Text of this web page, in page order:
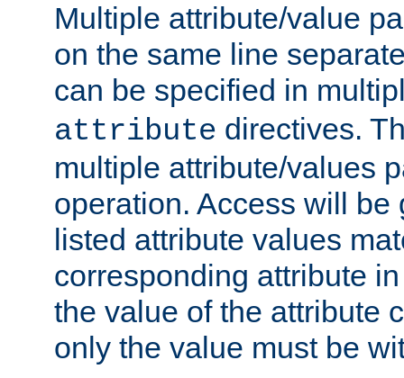
Multiple attribute/value
on the same line
can be specified in
attribute directives.
multiple attribute/values
operation. Access will be
listed attribute values
corresponding attribute
the value of the attribute
only the value must be